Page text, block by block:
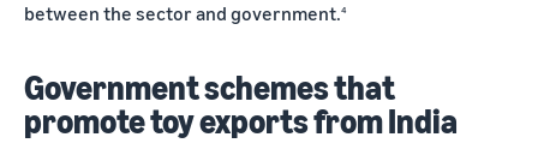
between the sector and government.4
Government schemes that
promote toy exports from India